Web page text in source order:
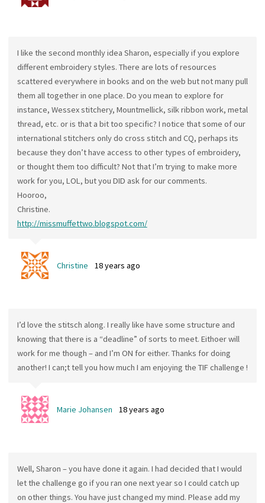
I like the second monthly idea Sharon, especially if you explore
different embroidery styles. There are lots of resources
scattered everywhere in books and on the web but not many pull
them all together in one place. Do you mean to explore for
instance, Wessex stitchery, Mountmellick, silk ribbon work, metal
thread, etc. or is that a bit too specific? I notice that some of our
international stitchers only do cross stitch and CQ, perhaps its
because they don’t have access to other types of embroidery,
or thought them too difficult? Not that I’m trying to make more
work for you, LOL, but you DID ask for our comments.
Hooroo,
Christine.
http://missmuffettwo.blogspot.com/
Christine 18 years ago
I’d love the stitsch along. I really like have some structure and
knowing that there is a “deadline” of sorts to meet. Eithoer will
work for me though – and I’m ON for either. Thanks for doing
another! I can;t tell you how much I am enjoying the TIF challenge !
Marie Johansen 18 years ago
Well, Sharon – you have done it again. I had decided that I would
let the challenge go if you ran one next year so I could catch up
on other things. You have just changed my mind. Please add my